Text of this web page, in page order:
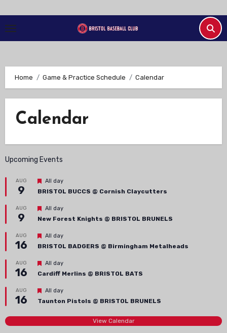
Content
Home Game & Practice Schedule Calendar
Calendar
Upcoming Events
AUG
9
Featured
All day
BRISTOL BUCCS @ Cornish Claycutters
AUG
9
Featured
All day
New Forest Knights @ BRISTOL BRUNELS
AUG
16
Featured
All day
BRISTOL BADGERS @ Birmingham Metalheads
AUG
16
Featured
All day
Cardiff Merlins @ BRISTOL BATS
AUG
16
Featured
All day
Taunton Pistols @ BRISTOL BRUNELS
View Calendar